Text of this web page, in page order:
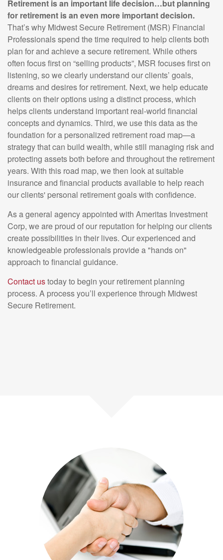
Retirement is an important life decision…but planning
for retirement is an even more important decision.
That’s why Midwest Secure Retirement (MSR) Financial
Professionals spend the time required to help clients both
plan for and achieve a secure retirement. While others
often focus first on “selling products”, MSR focuses first on
listening, so we clearly understand our clients’ goals,
dreams and desires for retirement. Next, we help educate
clients on their options using a distinct process, which
helps clients understand important real-world financial
concepts and dynamics. Third, we use this data as the
foundation for a personalized retirement road map—a
strategy that can build wealth, while still managing risk and
protecting assets both before and throughout the retirement
years. With this road map, we then look at suitable
insurance and financial products available to help reach
our clients' personal retirement goals with confidence.
As a general agency appointed with Ameritas Investment
Corp, we are proud of our reputation for helping our clients
create possibilities in their lives. Our experienced and
knowledgeable professionals provide a "hands on"
approach to financial guidance.
Contact ustoday to begin your retirement planning
process. A process you’ll experience through Midwest
Secure Retirement.